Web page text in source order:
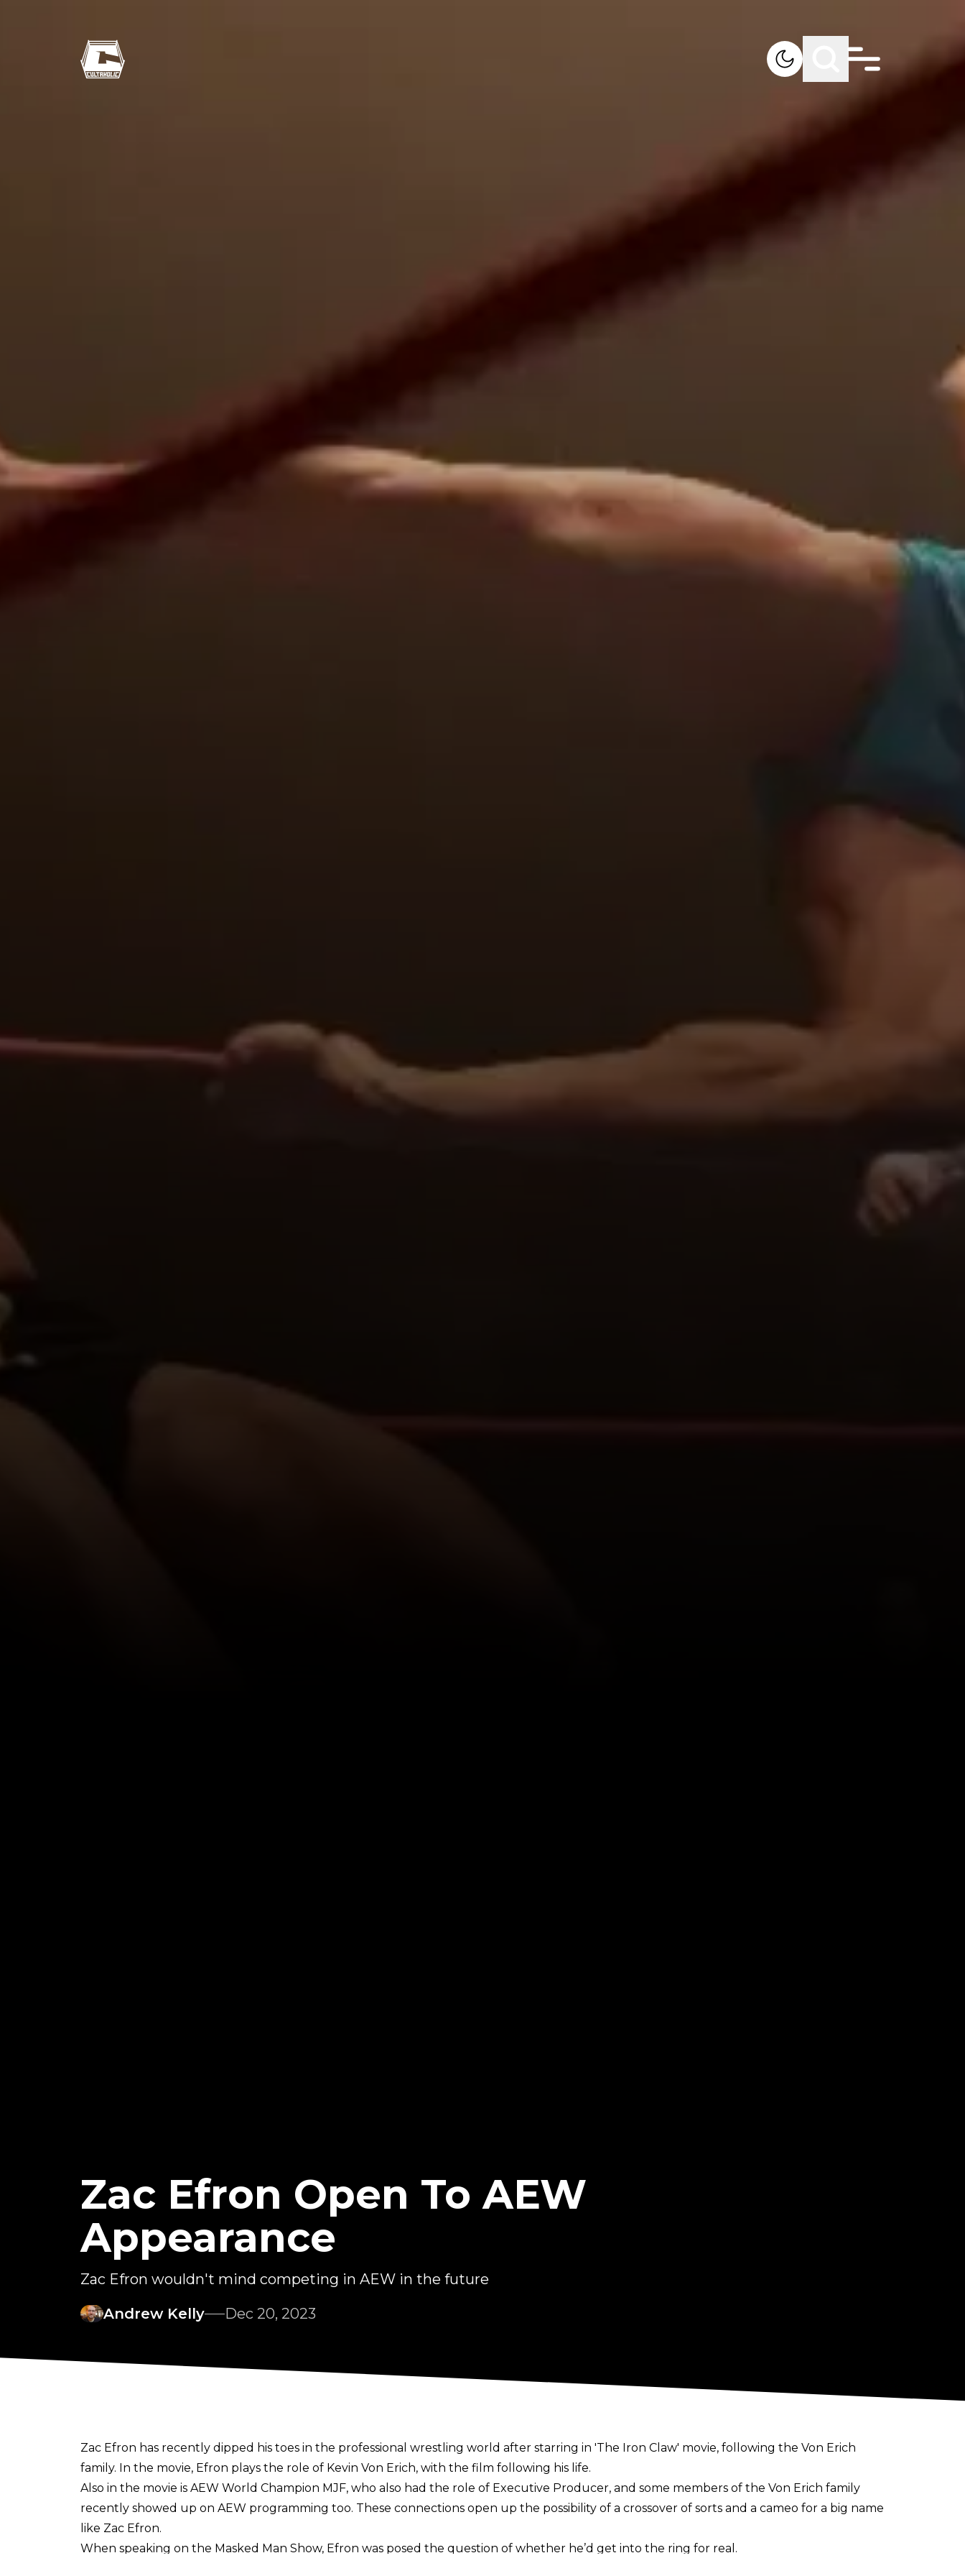
Zac Efron Open To AEW
Appearance
Zac Efron wouldn't mind competing in AEW in the future
Andrew Kelly
Dec 20, 2023
Zac Efron has recently dipped his toes in the professional wrestling world after starring in 'The Iron Claw' movie, following the Von Erich
family. In the movie, Efron plays the role of Kevin Von Erich, with the film following his life.
Also in the movie is AEW World Champion MJF, who also had the role of Executive Producer, and some members of the Von Erich family
recently showed up on AEW programming too. These connections open up the possibility of a crossover of sorts and a cameo for a big name
like Zac Efron.
When speaking on the Masked Man Show, Efron was posed the question of whether he’d get into the ring for real.